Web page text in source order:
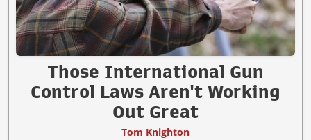
Those International Gun
Control Laws Aren't Working
Out Great
Tom Knighton